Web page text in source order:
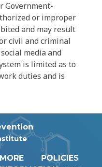
Government-
or improper
and may result
civil and criminal
media and
is limited as to
duties and is
MORE
POLICIES